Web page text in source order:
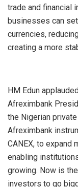
trade and financial
businesses can
currencies,
creating a more
HM Edun
Afreximbank
the Nigerian
Afreximbank
CANEX, to expand
enabling
growing. Now is
investors to go